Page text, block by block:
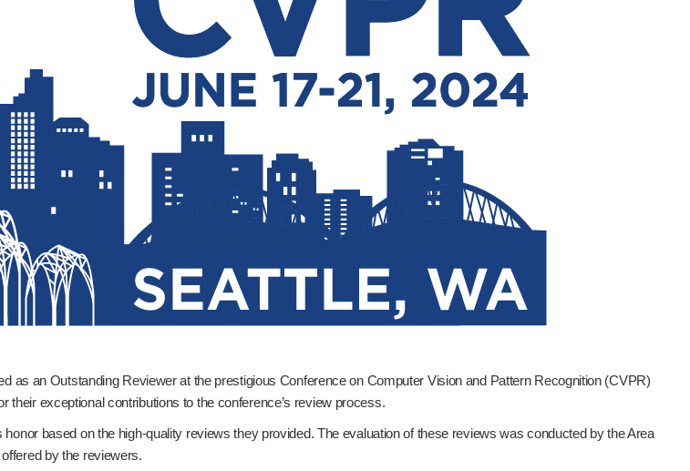
an Outstanding Reviewer at the prestigious Conference on Computer Vision and Pattern Recognition (CVPR)
exceptional contributions to the conference’s review process.
based on the high-quality reviews they provided. The evaluation of these reviews was conducted by the Area
by the reviewers.